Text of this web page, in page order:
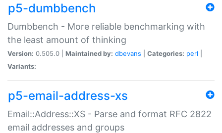
p5-dumbbench
Dumbbench - More reliable benchmarking with
the least amount of thinking
Version: 0.505.0 | Maintained by: dbevans Categories: perl
Variants:
p5-email-address-xs
Email::Address::XS - Parse and format RFC 2822
email addresses and groups